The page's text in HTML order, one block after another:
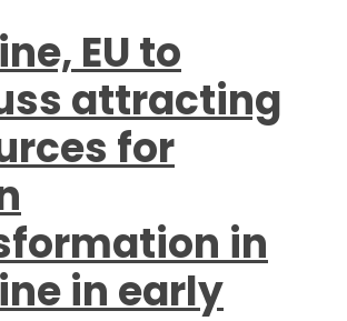
EU to
attracting
for
in
in early